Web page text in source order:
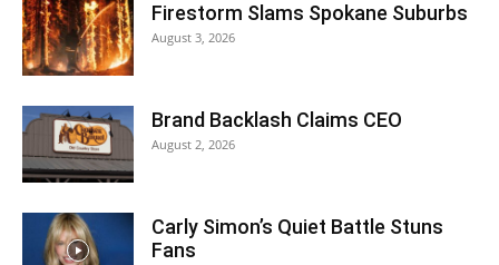
Firestorm Slams Spokane Suburbs
August 3, 2026
Brand Backlash Claims CEO
August 2, 2026
Carly Simon’s Quiet Battle Stuns
Fans